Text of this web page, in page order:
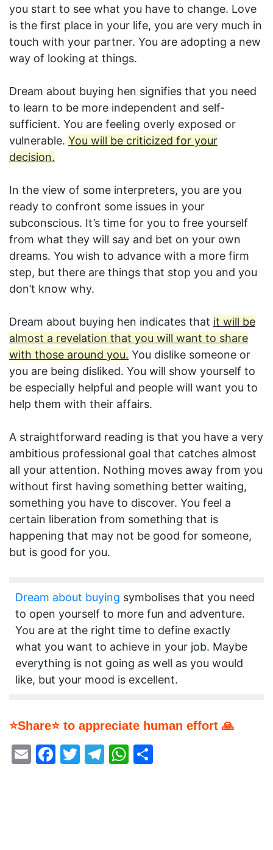
you start to see what you have to change. Love
is the first place in your life, you are very much in
touch with your partner. You are adopting a new
way of looking at things.
Dream about buying hen signifies that you need
to learn to be more independent and self-
sufficient. You are feeling overly exposed or
vulnerable. You will be criticized for your
decision.
In the view of some interpreters, you are you
ready to confront some issues in your
subconscious. It’s time for you to free yourself
from what they will say and bet on your own
dreams. You wish to advance with a more firm
step, but there are things that stop you and you
don’t know why.
Dream about buying hen indicates that it will be
almost a revelation that you will want to share
with those around you. You dislike someone or
you are being disliked. You will show yourself to
be especially helpful and people will want you to
help them with their affairs.
A straightforward reading is that you have a very
ambitious professional goal that catches almost
all your attention. Nothing moves away from you
without first having something better waiting,
something you have to discover. You feel a
certain liberation from something that is
happening that may not be good for someone,
but is good for you.
Dream about buying symbolises that you need
to open yourself to more fun and adventure.
You are at the right time to define exactly
what you want to achieve in your job. Maybe
everything is not going as well as you would
like, but your mood is excellent.
⭐Share⭐ to appreciate human effort 🙏
EmailFacebook
Twitter
Telegram
WhatsApp